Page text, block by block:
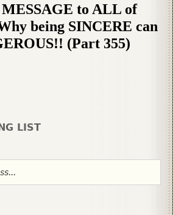
to ALL of
being SINCERE can
(Part 355)
LIST